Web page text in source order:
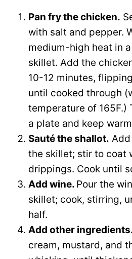
Pan fry the chicken.
with salt and pepper.
medium-high heat in
skillet. Add the
10-12 minutes,
until cooked through
temperature of 165F.)
a plate and keep
Sauté the shallot.
the skillet; stir to coat
drippings. Cook until
Add wine. Pour the
skillet; cook, stirring,
half.
Add other
cream, mustard, and